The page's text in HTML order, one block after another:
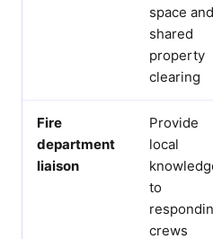
space and
shared
property
clearing
Fire
department
liaison
Provide
local
to
crews